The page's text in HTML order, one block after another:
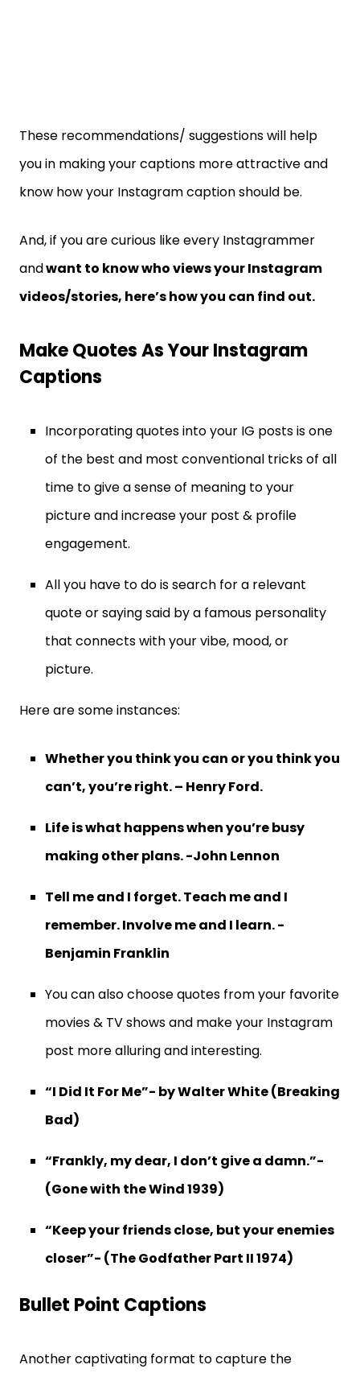
These recommendations/ suggestions will help
you in making your captions more attractive and
know how your Instagram caption should be.
And, if you are curious like every Instagrammer
andwant to know who views your Instagram
videos/stories, here’s how you can find out.
Make Quotes As Your Instagram
Captions
Incorporating quotes into your IG posts is one
of the best and most conventional tricks of all
time to give a sense of meaning to your
picture and increase your post & profile
engagement.
All you have to do is search for a relevant
quote or saying said by a famous personality
that connects with your vibe, mood, or
picture.
Here are some instances:
Whether you think you can or you think you
can’t, you’re right. – Henry Ford.
Life is what happens when you’re busy
making other plans. -John Lennon
Tell me and I forget. Teach me and I
remember. Involve me and I learn. -
Benjamin Franklin
You can also choose quotes from your favorite
movies & TV shows and make your Instagram
post more alluring and interesting.
“I Did It For Me”- by Walter White (Breaking
Bad)
“Frankly, my dear, I don’t give a damn.”-
(Gone with the Wind 1939)
“Keep your friends close, but your enemies
closer”- (The Godfather Part II 1974)
Bullet Point Captions
Another captivating format to capture the